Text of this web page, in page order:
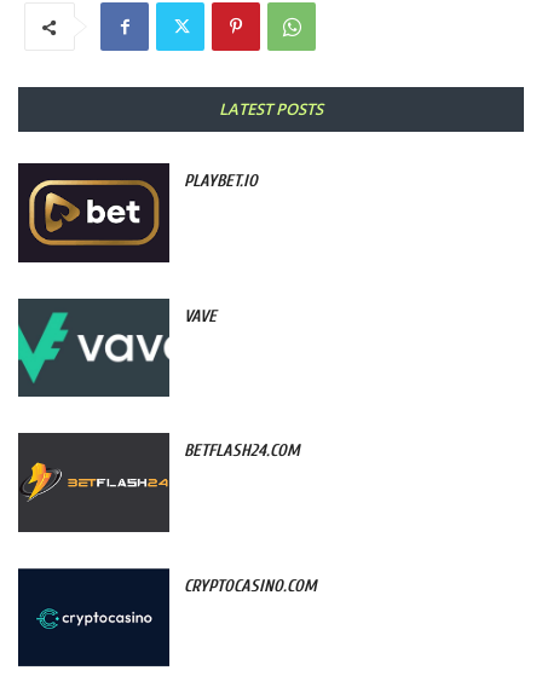
LATEST POSTS
PLAYBET.IO
VAVE
BETFLASH24.COM
CRYPTOCASINO.COM